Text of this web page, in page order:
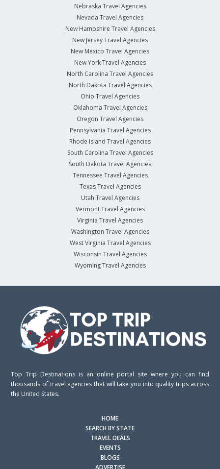
Nebraska Travel Agencies
Nevada Travel Agencies
New Hampshire Travel Agencies
New Jersey Travel Agencies
New Mexico Travel Agencies
New York Travel Agencies
North Carolina Travel Agencies
North Dakota Travel Agencies
Ohio Travel Agencies
Oklahoma Travel Agencies
Oregon Travel Agencies
Pennsylvania Travel Agencies
Rhode Island Travel Agencies
South Carolina Travel Agencies
South Dakota Travel Agencies
Tennessee Travel Agencies
Texas Travel Agencies
Utah Travel Agencies
Vermont Travel Agencies
Virginia Travel Agencies
Washington Travel Agencies
West Virginia Travel Agencies
Wisconsin Travel Agencies
Wyoming Travel Agencies
Top Trip Destinations is an online portal site where you can find
thousands of travel agencies that will take you into quality trips across
the United States.
HOME
SEARCH BY STATE
TRAVEL DEALS
EVENTS
BLOGS
ADVERTISE